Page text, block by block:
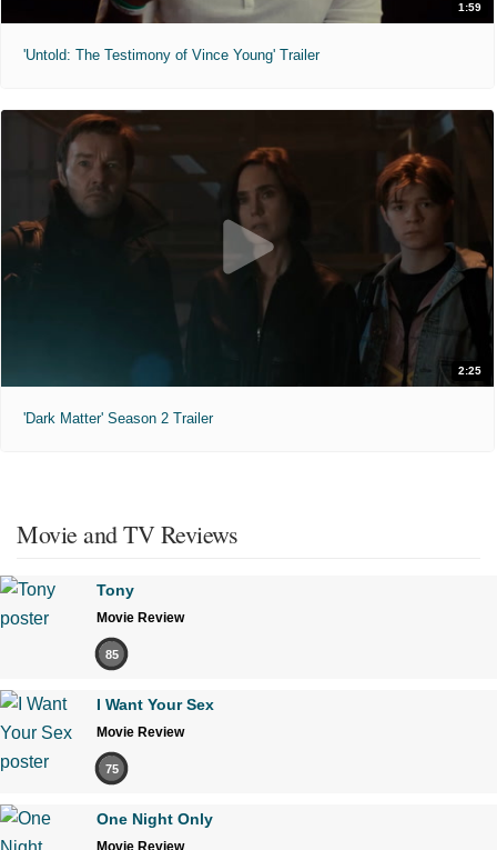
1:59
'Untold: The Testimony of Vince Young' Trailer
2:25
'Dark Matter' Season 2 Trailer
Movie and TV Reviews
Tony
Movie Review
85
I Want Your Sex
Movie Review
75
One Night Only
Movie Review